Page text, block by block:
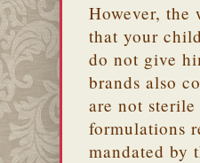
However,
that your
do not give
brands also
are not
formulations
mandated by